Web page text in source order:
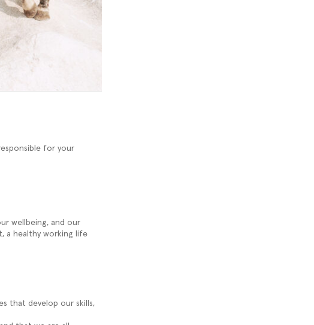
for your
wellbeing, and our
a healthy working life
that develop our skills,